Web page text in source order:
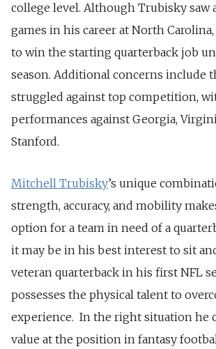
college level. Although Trubisky saw
games in his career at North
to win the starting quarterback job
season. Additional concerns include
struggled against top competition,
performances against Georgia,
Stanford.
Mitchell Trubisky’s unique
strength, accuracy, and mobility
option for a team in need of a
it may be in his best interest to sit
veteran quarterback in his first NFL
possesses the physical talent to
experience. In the right situation he
value at the position in fantasy